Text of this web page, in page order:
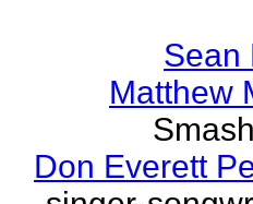
Sean
Matthew
Don Everett